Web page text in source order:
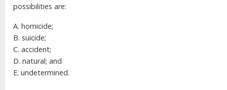
possibilities are:
A. homicide;
B. suicide;
C. accident;
D. natural; and
E. undetermined.